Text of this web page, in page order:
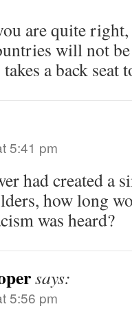
are quite
will not
a back seat
5:41 pm
had created a
how long
was heard?
says:
5:56 pm